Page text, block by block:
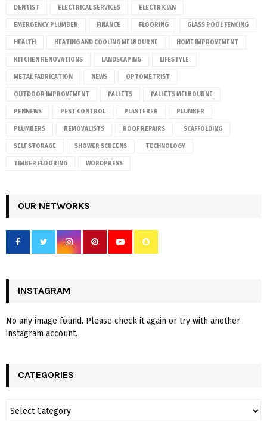
DENTIST ELECTRICAL SERVICES ELECTRICIAN
EMERGENCY PLUMBER FINANCE FLOORING GLASS POOL FENCING
HEALTH HEATING AND COOLING MELBOURNE HOME IMPROVEMENT
KITCHEN RENOVATIONS LANDSCAPING LIFESTYLE
METAL FABRICATION NEWS OPTOMETRIST
OUTDOOR IMPROVEMENT PALLETS PALLETS MELBOURNE
PENNEWS PEST CONTROL PLASTERER PLUMBER
PLUMBERS REMOVALISTS ROOF REPAIRS SCAFFOLDING
SELF STORAGE SHOWER SCREENS TECHNOLOGY
TIMBER FLOORING WORDPRESS
OUR NETWORKS
INSTAGRAM
No any image found. Please check it again or try with another
instagram account.
CATEGORIES